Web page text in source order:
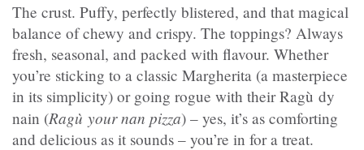
The crust. Puffy, perfectly blistered, and that magical
balance of chewy and crispy. The toppings? Always
fresh, seasonal, and packed with flavour. Whether
you’re sticking to a classic Margherita (a masterpiece
in its simplicity) or going rogue with their Ragù dy
nain (Ragù your nan pizza) – yes, it’s as comforting
and delicious as it sounds – you’re in for a treat.